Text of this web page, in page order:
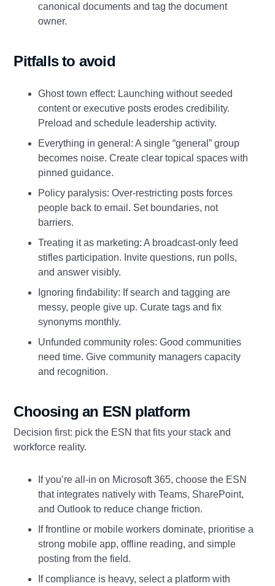
canonical documents and tag the document
owner.
Pitfalls to avoid
Ghost town effect: Launching without seeded
content or executive posts erodes credibility.
Preload and schedule leadership activity.
Everything in general: A single “general” group
becomes noise. Create clear topical spaces with
pinned guidance.
Policy paralysis: Over‑restricting posts forces
people back to email. Set boundaries, not
barriers.
Treating it as marketing: A broadcast‑only feed
stifles participation. Invite questions, run polls,
and answer visibly.
Ignoring findability: If search and tagging are
messy, people give up. Curate tags and fix
synonyms monthly.
Unfunded community roles: Good communities
need time. Give community managers capacity
and recognition.
Choosing an ESN platform
Decision first: pick the ESN that fits your stack and
workforce reality.
If you’re all‑in on Microsoft 365, choose the ESN
that integrates natively with Teams, SharePoint,
and Outlook to reduce change friction.
If frontline or mobile workers dominate, prioritise a
strong mobile app, offline reading, and simple
posting from the field.
If compliance is heavy, select a platform with